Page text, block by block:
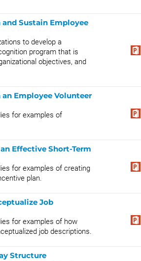
and Sustain Employee
to develop a
program that is
objectives, and
an Employee Volunteer
for examples of
Effective Short-Term
for examples of creating
plan.
Job
for examples of how
job descriptions.
Structure